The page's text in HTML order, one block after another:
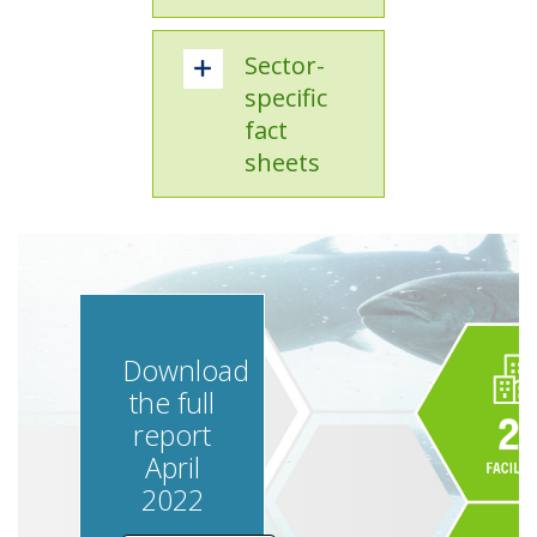
Sector-
specific
fact
sheets
Download
the full
report
April
2022